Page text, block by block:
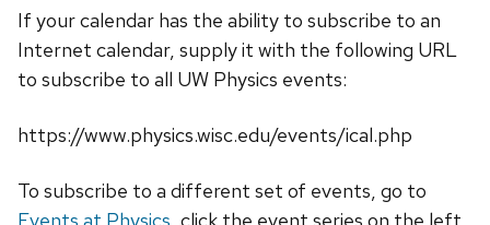
If your calendar has the ability to subscribe to an
Internet calendar, supply it with the following URL
to subscribe to all UW Physics events:
https://www.physics.wisc.edu/events/ical.php
To subscribe to a different set of events, go to